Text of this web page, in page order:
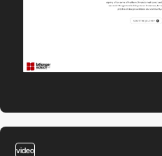
video